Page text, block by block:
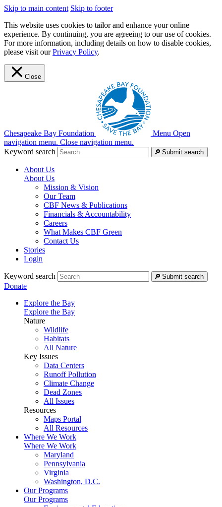
Skip to main content Skip to footer
This website uses cookies to tailor and enhance your online
experience. By continuing, you are agreeing to our use of cookies.
For more information, including details on how to disable cookies,
please visit ourPrivacy Policy.
Close
Chesapeake Bay Foundation Menu Open
navigation menu. Close navigation menu.
Keyword search
Submit search
About Us
About Us
Mission & Vision
Our Team
CBF News & Publications
Financials & Accountability
Careers
What Makes CBF Green
Contact Us
Stories
Login
Keyword search Submit search
Donate
Explore the Bay
Explore the Bay
Nature
Wildlife
Habitats
All Nature
Key Issues
Data Centers
Runoff Pollution
Climate Change
Dead Zones
All Issues
Resources
Maps Portal
All Resources
Where We Work
Where We Work
Maryland
Pennsylvania
Virginia
Washington, D.C.
Our Programs
Our Programs